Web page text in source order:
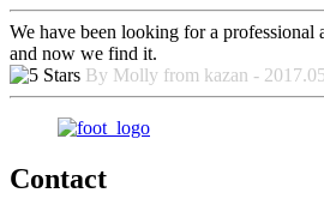
We have been looking for a professional
and now we find it.
By Molly from kazan -
Contact